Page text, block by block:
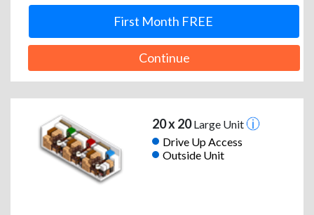
First Month FREE
Continue
20 x 20Large Unit
Drive Up Access
Outside Unit